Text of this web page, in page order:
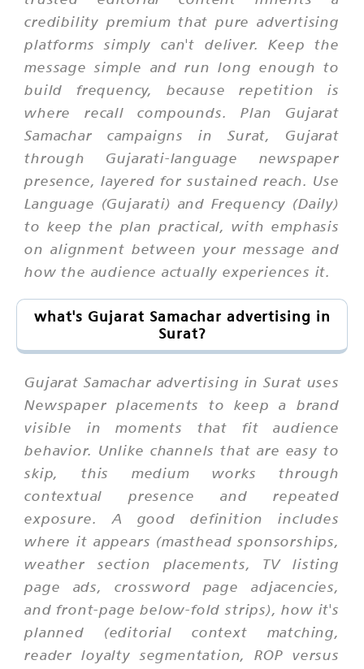
credibility premium that pure advertising
platforms simply can't deliver. Keep the
message simple and run long enough to
build frequency, because repetition is
where recall compounds. Plan Gujarat
Samachar campaigns in Surat, Gujarat
through Gujarati-language newspaper
presence, layered for sustained reach. Use
Language (Gujarati) and Frequency (Daily)
to keep the plan practical, with emphasis
on alignment between your message and
how the audience actually experiences it.
what's Gujarat Samachar advertising in
Surat?
Gujarat Samachar advertising in Surat uses
Newspaper placements to keep a brand
visible in moments that fit audience
behavior. Unlike channels that are easy to
skip, this medium works through
contextual presence and repeated
exposure. A good definition includes
where it appears (masthead sponsorships,
weather section placements, TV listing
page ads, crossword page adjacencies,
and front-page below-fold strips), how it's
planned (editorial context matching,
reader loyalty segmentation, ROP versus